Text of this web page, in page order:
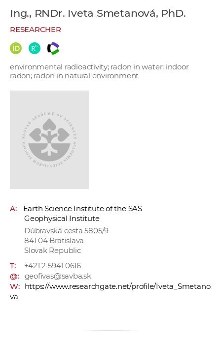
e
Ing., RNDr. Iveta Smetanová, PhD.
RESEARCHER
environmental radioactivity; radon in water; indoor
radon; radon in natural environment
A:
Earth Science Institute of the SAS
Geophysical Institute
Dúbravská cesta 5805/9
841 04 Bratislava
Slovak Republic
T:
+421 2 5941 0616
@:
geofivas@savba.sk
W:
https://www.researchgate.net/profile/Iveta_Smetano
va